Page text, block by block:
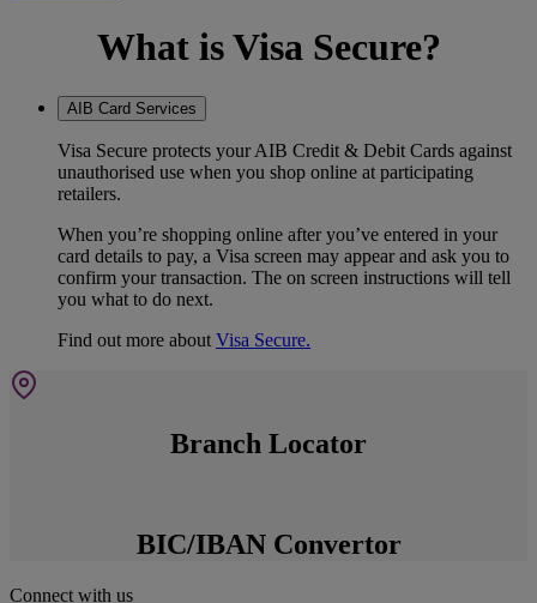
What is Visa Secure?
AIB Card Services
Visa Secure protects your AIB Credit & Debit Cards against
unauthorised use when you shop online at participating
retailers.
When you’re shopping online after you’ve entered in your
card details to pay, a Visa screen may appear and ask you to
confirm your transaction. The on screen instructions will tell
you what to do next.
Find out more about Visa Secure.
Branch Locator
BIC/IBAN Convertor
Connect with us